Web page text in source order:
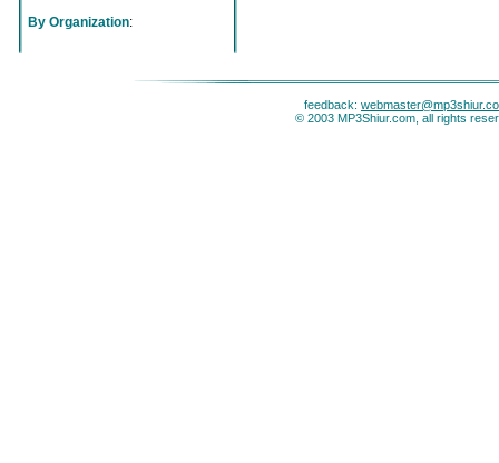
By Organization:
feedback:
© 2003 MP3Shiur.com, all rights